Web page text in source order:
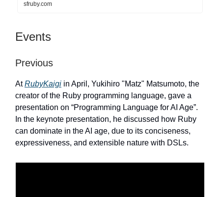
sfruby.com
Events
Previous
AtRubyKaigi in April, Yukihiro "Matz" Matsumoto, the
creator of the Ruby programming language, gave a
presentation on “Programming Language for AI Age”.
In the keynote presentation, he discussed how Ruby
can dominate in the AI age, due to its conciseness,
expressiveness, and extensible nature with DSLs.